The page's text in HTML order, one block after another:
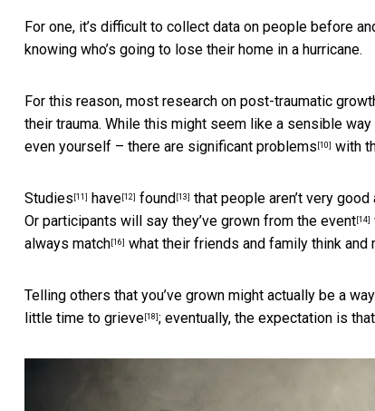
For one, it’s difficult to collect data on people before
knowing who’s going to lose their home in a hurricane.
For this reason, most research on post-traumatic
their trauma. While this might seem like a sensible
even yourself – there are significant problems [10] with
Studies [11] have [12] found [13] that people aren’t very
Or participants will say they’ve grown from the event [14]
always match [16] what their friends and family think and
Telling others that you’ve grown might actually be a
little time to grieve [18] ; eventually, the expectation is